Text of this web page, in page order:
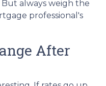
always weigh the
professional's
After